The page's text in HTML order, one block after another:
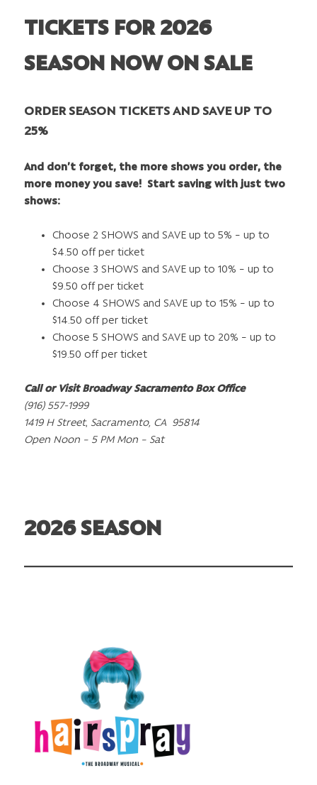
TICKETS FOR 2026
SEASON NOW ON SALE
ORDER SEASON TICKETS AND SAVE UP TO
25%
And don’t forget, the more shows you order, the
more money you save! Start saving with just two
shows:
Choose 2 SHOWS and SAVE up to 5% – up to
$4.50 off per ticket
Choose 3 SHOWS and SAVE up to 10% – up to
$9.50 off per ticket
Choose 4 SHOWS and SAVE up to 15% – up to
$14.50 off per ticket
Choose 5 SHOWS and SAVE up to 20% – up to
$19.50 off per ticket
Call or Visit Broadway Sacramento Box Office
(916) 557-1999
1419 H Street, Sacramento, CA 95814
Open Noon – 5 PM Mon – Sat
2026 SEASON